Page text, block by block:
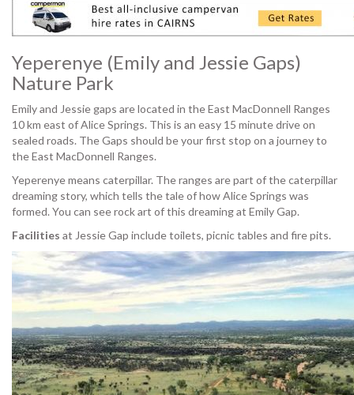
Yeperenye (Emily and Jessie Gaps)
Nature Park
Emily and Jessie gaps are located in the East MacDonnell Ranges
10 km east of Alice Springs. This is an easy 15 minute drive on
sealed roads. The Gaps should be your first stop on a journey to
the East MacDonnell Ranges.
Yeperenye means caterpillar. The ranges are part of the caterpillar
dreaming story, which tells the tale of how Alice Springs was
formed. You can see rock art of this dreaming at Emily Gap.
Facilities at Jessie Gap include toilets, picnic tables and fire pits.